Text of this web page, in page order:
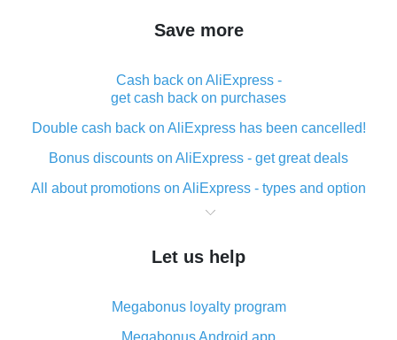
Save more
Cash back on AliExpress -
get cash back on purchases
Double cash back on AliExpress has been cancelled!
Bonus discounts on AliExpress - get great deals
All about promotions on AliExpress - types and option
What is cash back when making purchases on
The best place to download cash back for AliExpress
What is the AliExpress cash back plugin and what are
its advantages
Let us help
Megabonus loyalty program
Megabonus Android app